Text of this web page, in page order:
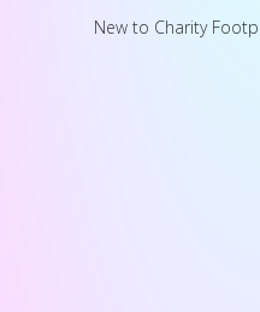
New to Charity